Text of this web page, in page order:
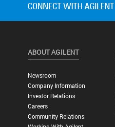
ABOUT AGILENT
Newsroom
Company Information
Investor Relations
Careers
Community Relations